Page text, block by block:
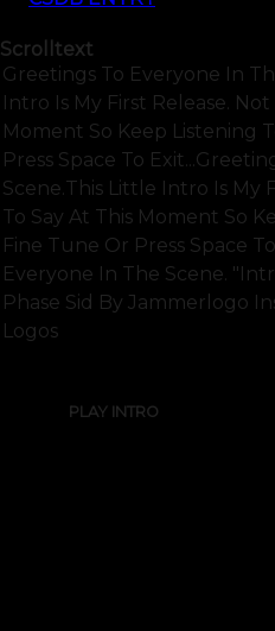
Scrolltext
Greetings To Everyone In
Intro Is My First Release.
Moment So Keep Listening
Press Space To
Scene.this Little Intro Is My
To Say At This Moment So
Fine Tune Or Press Space
Everyone In The Scene.
Phase Sid By Jammerlogo
Logos
PLAY INTRO